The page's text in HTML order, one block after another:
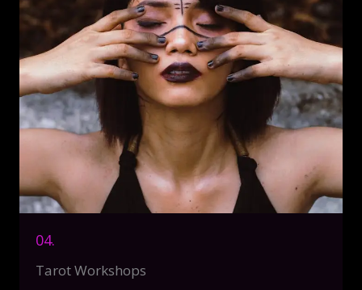
04.
Tarot Workshops